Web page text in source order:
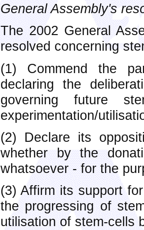
General Assembly's
The 2002 General
resolved concerning
(1) Commend the
declaring the
governing future
experimentation/
(2) Declare its
whether by the
whatsoever - for the
(3) Affirm its support
the progressing of
utilisation of stem-cells